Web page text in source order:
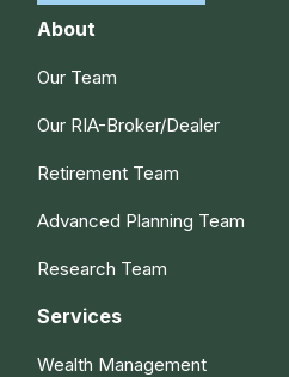
About
Our Team
Our RIA-Broker/Dealer
Retirement Team
Advanced Planning Team
Research Team
Services
Wealth Management